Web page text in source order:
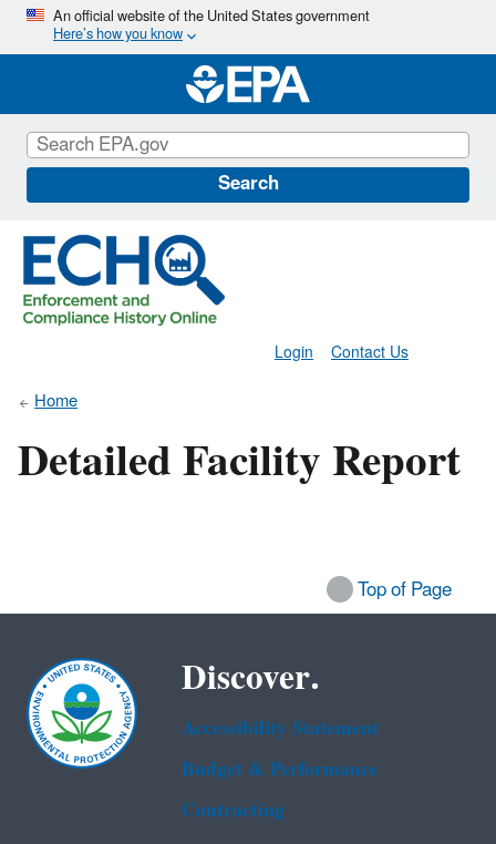
Skip
main
content
An official website of the United States government
Here’s how you know
Search
Contact Us
Login
Home
Detailed Facility Report
Top of Page
Discover.
Accessibility Statement
Budget & Performance
Contracting